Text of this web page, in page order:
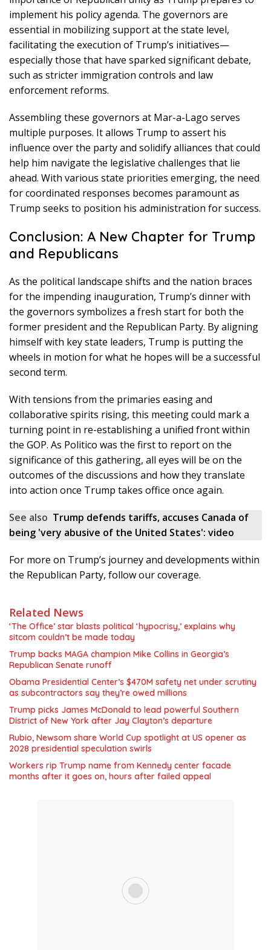
implement his policy agenda. The governors are
essential in mobilizing support at the state level,
facilitating the execution of Trump’s initiatives—
especially those that have sparked significant debate,
such as stricter immigration controls and law
enforcement reforms.
Assembling these governors at Mar-a-Lago serves
multiple purposes. It allows Trump to assert his
influence over the party and solidify alliances that could
help him navigate the legislative challenges that lie
ahead. With various state priorities emerging, the need
for coordinated responses becomes paramount as
Trump seeks to position his administration for success.
Conclusion: A New Chapter for Trump
and Republicans
As the political landscape shifts and the nation braces
for the impending inauguration, Trump’s dinner with
the governors symbolizes a fresh start for both the
former president and the Republican Party. By aligning
himself with key state leaders, Trump is putting the
wheels in motion for what he hopes will be a successful
second term.
With tensions from the primaries easing and
collaborative spirits rising, this meeting could mark a
turning point in re-establishing a unified front within
the GOP. As Politico was the first to report on the
significance of this gathering, all eyes will be on the
outcomes of the discussions and how they translate
into action once Trump takes office once again.
See also Trump defends tariffs, accuses Canada of
being 'very abusive of the United States': video
For more on Trump’s journey and developments within
the Republican Party, follow our coverage.
Related News
‘The Office’ star blasts political ‘hypocrisy,’ explains why
sitcom couldn’t be made today
Trump backs MAGA champion Mike Collins in Georgia’s
Republican Senate runoff
Obama Presidential Center’s $470M safety net under scrutiny
as subcontractors say they’re owed millions
Trump picks James McDonald to lead powerful Southern
District of New York after Jay Clayton’s departure
Rubio, Newsom share World Cup spotlight at US opener as
2028 presidential speculation swirls
Workers rip Trump name from Kennedy center facade
months after it goes on, hours after failed appeal